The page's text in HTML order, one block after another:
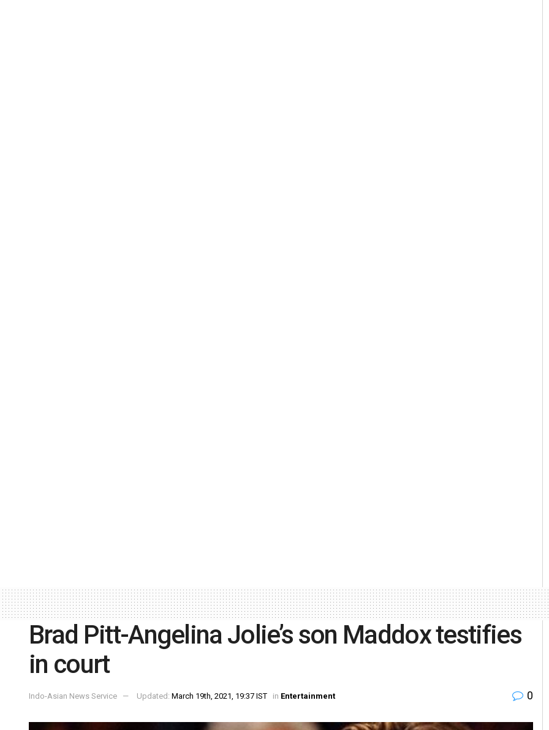
Brad Pitt-Angelina Jolie’s son Maddox testifies
in court
Indo-Asian News Service Updated: March 19th, 2021, 19:37 IST in Entertainment 0